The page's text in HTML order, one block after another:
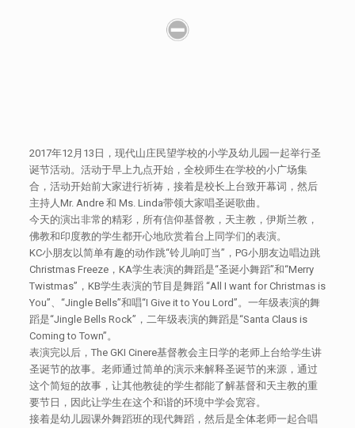
2017年12月13日，现代山庄民望学校的小学及幼儿园一起举行圣
诞节活动。活动于早上九点开始，全校师生在学校的小广场集
合，活动开始前大家进行祈祷，接着是校长上台致开幕词，然后
主持人Mr. Andre 和 Ms. Linda带领大家唱圣诞歌曲。
今天的演出非常的精彩，所有信仰基督教，天主教，伊斯兰教，
佛教和印度教的学生都开心地欣赏着台上同学们的表演。
KC小朋友以简单有趣的动作跳“铃儿响叮当”，PG小朋友边唱边跳
Christmas Freeze，KA学生表演的舞蹈是“圣诞小舞蹈”和“Merry
Twistmas”，KB学生表演的节目是舞蹈 “All I want for Christmas is
You”、“Jingle Bells”和唱“I Give it to You Lord”。一年级表演的舞
蹈是“Jingle Bells Rock”，二年级表演的舞蹈是“Santa Claus is
Coming to Town”。
表演完以后，The GKI Cinere基督教会主日学的老师上台给学生讲
圣诞节的故事。老师通过简单的演示来解释圣诞节的来源，通过
这个简短的故事，让其他教徒的学生都能了解基督和天主教的重
要节日，因此让学生在这个和谐的环境中学会宽容。
接着是幼儿园课外舞蹈班的现代舞蹈，然后是全体老师一起合唱